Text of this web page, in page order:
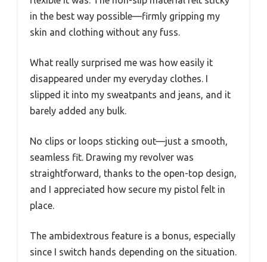
in the best way possible—firmly gripping my
skin and clothing without any fuss.
What really surprised me was how easily it
disappeared under my everyday clothes. I
slipped it into my sweatpants and jeans, and it
barely added any bulk.
No clips or loops sticking out—just a smooth,
seamless fit. Drawing my revolver was
straightforward, thanks to the open-top design,
and I appreciated how secure my pistol felt in
place.
The ambidextrous feature is a bonus, especially
since I switch hands depending on the situation.